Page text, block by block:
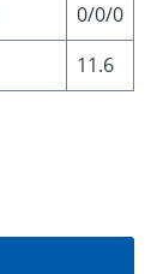
0/0/0
11.6